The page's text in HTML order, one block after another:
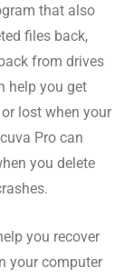
that also
files back,
from drives
help you get
lost when your
Pro can
you delete
you recover
your computer